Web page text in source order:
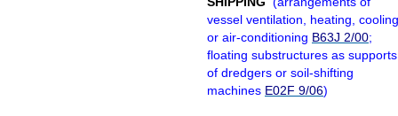
vessel ventilation, heating,
or air-conditioning B63J 2/00;
floating substructures as supports
of dredgers or soil-shifting
machines E02F 9/06)